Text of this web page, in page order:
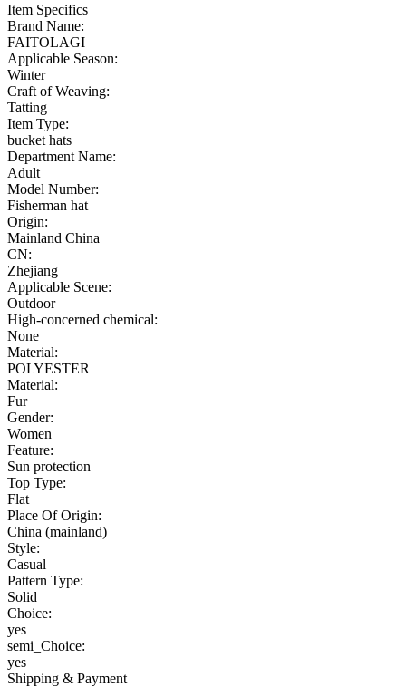
Item Specifics
Brand Name:
FAITOLAGI
Applicable Season:
Winter
Craft of Weaving:
Tatting
Item Type:
bucket hats
Department Name:
Adult
Model Number:
Fisherman hat
Origin:
Mainland China
CN:
Zhejiang
Applicable Scene:
Outdoor
High-concerned chemical:
None
Material:
POLYESTER
Material:
Fur
Gender:
Women
Feature:
Sun protection
Top Type:
Flat
Place Of Origin:
China (mainland)
Style:
Casual
Pattern Type:
Solid
Choice:
yes
semi_Choice:
yes
Shipping & Payment